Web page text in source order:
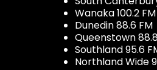
Wanaka 100.2 FM
Dunedin 88.6 FM
Queenstown
Southland 95.6
Northland Wide